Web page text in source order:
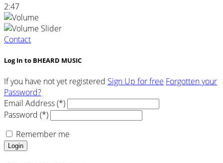
2:47
Contact
Log In to BHEARD MUSIC
If you have not yet registered Sign Up for free Forgotten your
Password?
Email Address (*)
Password (*)
Remember me
Login